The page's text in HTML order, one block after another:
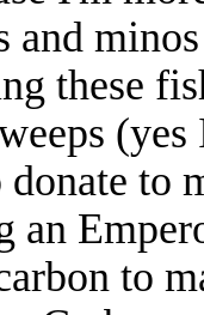
and
these
to
to